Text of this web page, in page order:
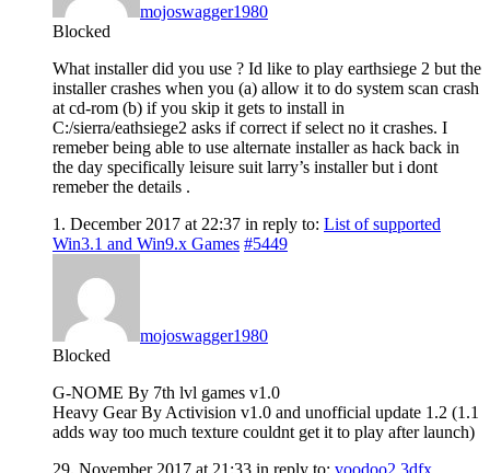
mojoswagger1980
Blocked
What installer did you use ? Id like to play earthsiege 2 but the
installer crashes when you (a) allow it to do system scan crash
at cd-rom (b) if you skip it gets to install in
C:/sierra/eathsiege2 asks if correct if select no it crashes. I
remeber being able to use alternate installer as hack back in
the day specifically leisure suit larry’s installer but i dont
remeber the details .
1. December 2017 at 22:37 in reply to: List of supported
Win3.1 and Win9.x Games #5449
mojoswagger1980
Blocked
G-NOME By 7th lvl games v1.0
Heavy Gear By Activision v1.0 and unofficial update 1.2 (1.1
adds way too much texture couldnt get it to play after launch)
29. November 2017 at 21:33 in reply to: voodoo2 3dfx